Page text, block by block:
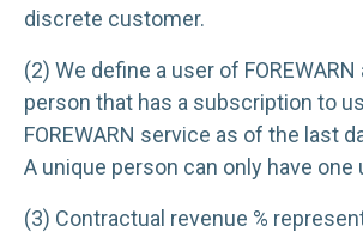
discrete customer.
(2) We define a user of FOREWARN
person that has a subscription to
FOREWARN service as of the last
A unique person can only have one
(3) Contractual revenue %